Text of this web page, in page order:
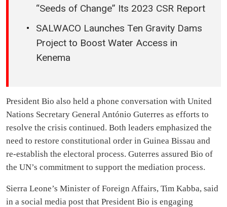
“Seeds of Change” Its 2023 CSR Report
SALWACO Launches Ten Gravity Dams
Project to Boost Water Access in
Kenema
President Bio also held a phone conversation with United
Nations Secretary General António Guterres as efforts to
resolve the crisis continued. Both leaders emphasized the
need to restore constitutional order in Guinea Bissau and
re-establish the electoral process. Guterres assured Bio of
the UN’s commitment to support the mediation process.
Sierra Leone’s Minister of Foreign Affairs, Tim Kabba, said
in a social media post that President Bio is engaging